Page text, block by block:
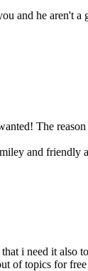
and he aren't
The
and
i need it also
of topics for